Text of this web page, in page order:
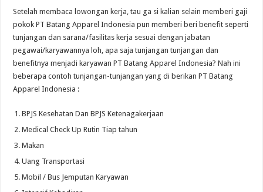
Setelah membaca lowongan kerja, tau ga si kalian selain memberi gaji
pokok PT Batang Apparel Indonesia pun memberi beri benefit seperti
tunjangan dan sarana/fasilitas kerja sesuai dengan jabatan
pegawai/karyawannya loh, apa saja tunjangan tunjangan dan
benefitnya menjadi karyawan PT Batang Apparel Indonesia? Nah ini
beberapa contoh tunjangan-tunjangan yang di berikan PT Batang
Apparel Indonesia :
BPJS Kesehatan Dan BPJS Ketenagakerjaan
Medical Check Up Rutin Tiap tahun
Makan
Uang Transportasi
Mobil / Bus Jemputan Karyawan